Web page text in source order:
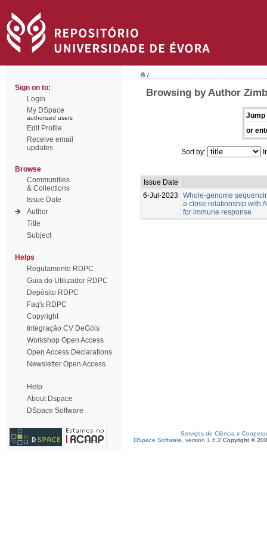
Sign on to:
Login
My DSpace
authorized users
Edit Profile
Receive email
updates
Browse
Communities
& Collections
Issue Date
Author
Title
Subject
Helps
Regulamento RDPC
Guia do Utilizador RDPC
Depósito RDPC
Faq's RDPC
Copyright
Integração CV DeGóis
Workshop Open Access
Open Access Declarations
Newsletter Open Access
Help
About Dspace
DSpace Software
/
Browsing by Author
Jump
or
Sort by:
Issue Date
6-Jul-2023
Whole-genome
a close relationship with
for immune response
Serviços de Ciência e
DSpace Software, version 1.6.2 Copyright ©